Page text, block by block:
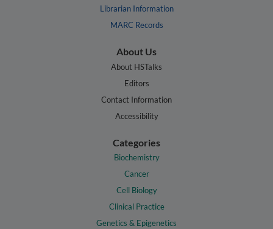
Librarian Information
MARC Records
About Us
About HSTalks
Editors
Contact Information
Accessibility
Categories
Biochemistry
Cancer
Cell Biology
Clinical Practice
Genetics & Epigenetics